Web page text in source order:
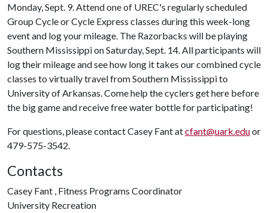
Monday, Sept. 9. Attend one of UREC's regularly scheduled
Group Cycle or Cycle Express classes during this week-long
event and log your mileage. The Razorbacks will be playing
Southern Mississippi on Saturday, Sept. 14. All participants will
log their mileage and see how long it takes our combined cycle
classes to virtually travel from Southern Mississippi to
University of Arkansas. Come help the cyclers get here before
the big game and receive free water bottle for participating!
For questions, please contact Casey Fant atcfant@uark.eduor
479-575-3542.
Contacts
Casey Fant , Fitness Programs Coordinator
University Recreation